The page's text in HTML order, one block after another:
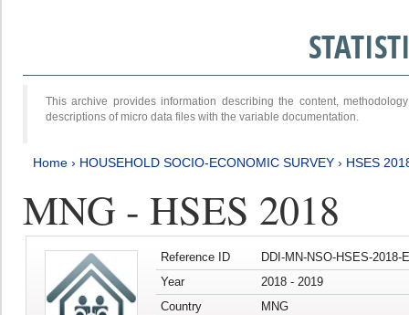
This archive provides information describing the content,
descriptions of micro data files with the variable documentation.
Home › HOUSEHOLD SOCIO-ECONOMIC SURVEY › HSES
MNG - HSES 2018
Reference ID
DDI-MN-NSO-HSES-2018-
Year
2018 - 2019
Country
MNG